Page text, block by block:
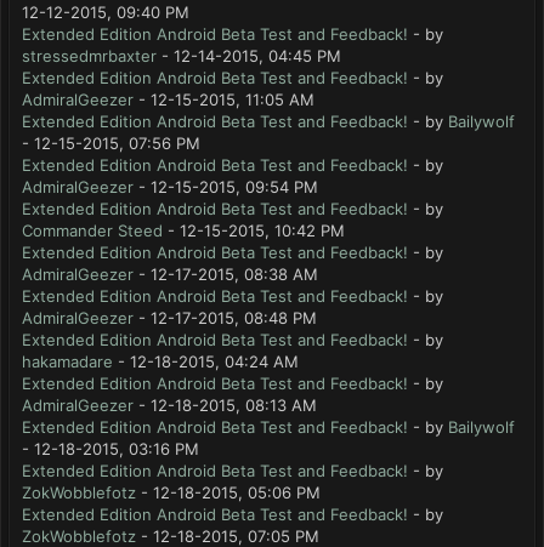
12-12-2015, 09:40 PM
Extended Edition Android Beta Test and Feedback! - by
stressedmrbaxter - 12-14-2015, 04:45 PM
Extended Edition Android Beta Test and Feedback! - by
AdmiralGeezer - 12-15-2015, 11:05 AM
Extended Edition Android Beta Test and Feedback! - by Bailywolf
- 12-15-2015, 07:56 PM
Extended Edition Android Beta Test and Feedback! - by
AdmiralGeezer - 12-15-2015, 09:54 PM
Extended Edition Android Beta Test and Feedback! - by
Commander Steed - 12-15-2015, 10:42 PM
Extended Edition Android Beta Test and Feedback! - by
AdmiralGeezer - 12-17-2015, 08:38 AM
Extended Edition Android Beta Test and Feedback! - by
AdmiralGeezer - 12-17-2015, 08:48 PM
Extended Edition Android Beta Test and Feedback! - by
hakamadare - 12-18-2015, 04:24 AM
Extended Edition Android Beta Test and Feedback! - by
AdmiralGeezer - 12-18-2015, 08:13 AM
Extended Edition Android Beta Test and Feedback! - by Bailywolf
- 12-18-2015, 03:16 PM
Extended Edition Android Beta Test and Feedback! - by
ZokWobblefotz - 12-18-2015, 05:06 PM
Extended Edition Android Beta Test and Feedback! - by
ZokWobblefotz - 12-18-2015, 07:05 PM